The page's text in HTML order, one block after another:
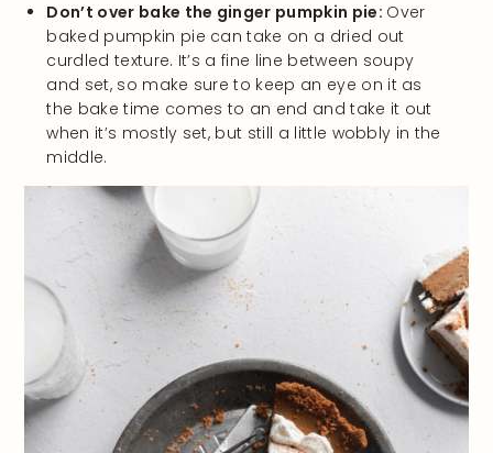
Don’t over bake the ginger pumpkin pie: Over
baked pumpkin pie can take on a dried out
curdled texture. It’s a fine line between soupy
and set, so make sure to keep an eye on it as
the bake time comes to an end and take it out
when it’s mostly set, but still a little wobbly in the
middle.